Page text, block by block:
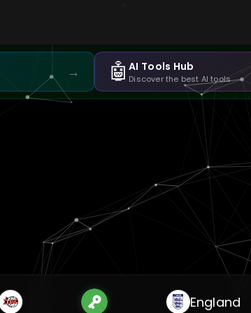
→ 🤖AI Tools Hub
Discover the best AI tools
England